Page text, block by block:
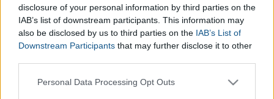
disclosure of your personal information by third parties on the
IAB’s list of downstream participants. This information may
also be disclosed by us to third parties on the IAB’s List of
Downstream Participants that may further disclose it to other
Please note that this website/app uses one or more Google
Personal Data Processing Opt Outs